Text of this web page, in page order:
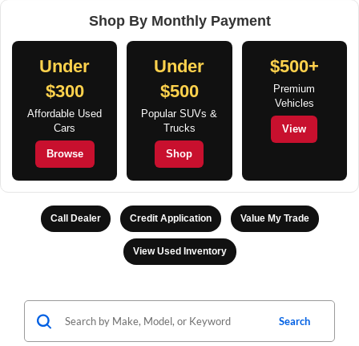
Shop By Monthly Payment
Under
$300
Affordable Used
Cars
Browse
Under
$500
Popular SUVs &
Trucks
Shop
$500+
Premium
Vehicles
View
Call Dealer Credit Application Value My Trade
View Used Inventory
Search